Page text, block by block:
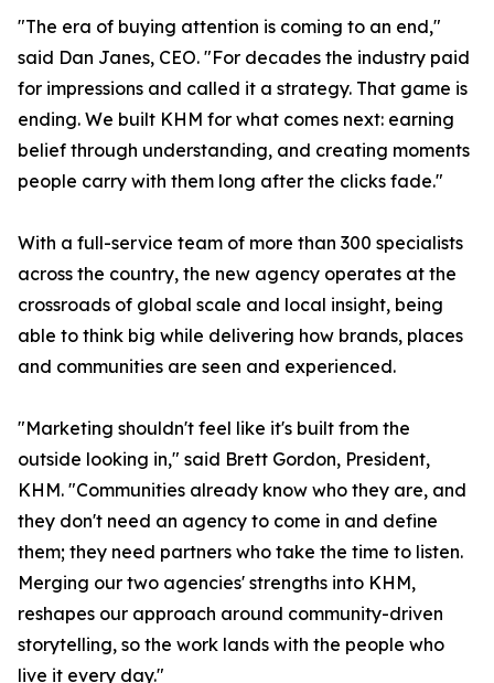
"The era of buying attention is coming to an end,"
said Dan Janes, CEO. "For decades the industry paid
for impressions and called it a strategy. That game is
ending. We built KHM for what comes next: earning
belief through understanding, and creating moments
people carry with them long after the clicks fade."
With a full-service team of more than 300 specialists
across the country, the new agency operates at the
crossroads of global scale and local insight, being
able to think big while delivering how brands, places
and communities are seen and experienced.
"Marketing shouldn't feel like it's built from the
outside looking in," said Brett Gordon, President,
KHM. "Communities already know who they are, and
they don't need an agency to come in and define
them; they need partners who take the time to listen.
Merging our two agencies' strengths into KHM,
reshapes our approach around community-driven
storytelling, so the work lands with the people who
live it every day."